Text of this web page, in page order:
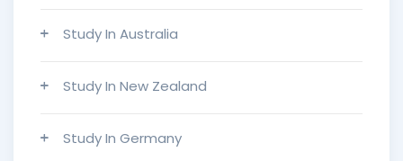
Study In Australia
Study In New Zealand
Study In Germany